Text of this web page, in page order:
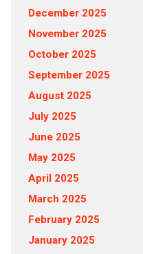
December 2025
November 2025
October 2025
September 2025
August 2025
July 2025
June 2025
May 2025
April 2025
March 2025
February 2025
January 2025